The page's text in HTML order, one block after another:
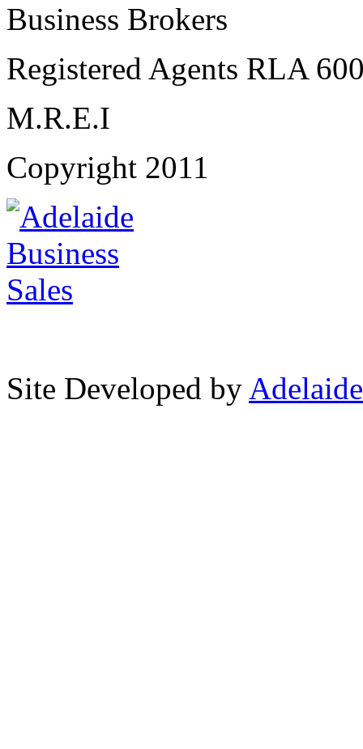
Business Brokers
Registered Agents RLA
M.R.E.I
Copyright 2011
Site Developed by